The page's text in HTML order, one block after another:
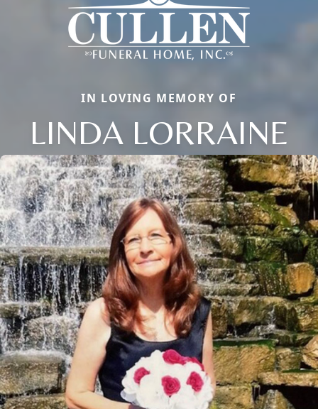
IN LOVING MEMORY OF
LINDA LORRAINE